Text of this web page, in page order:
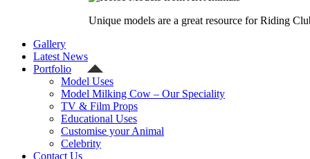
Unique models are a great resource for Riding
Gallery
Latest News
Portfolio
Model Uses
Model Milking Cow – Our Speciality
TV & Film Props
Educational Uses
Customise your Animal
Celebrity
Contact Us